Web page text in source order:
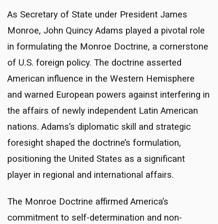
As Secretary of State under President James
Monroe, John Quincy Adams played a pivotal role
in formulating the Monroe Doctrine, a cornerstone
of U.S. foreign policy. The doctrine asserted
American influence in the Western Hemisphere
and warned European powers against interfering in
the affairs of newly independent Latin American
nations. Adams’s diplomatic skill and strategic
foresight shaped the doctrine’s formulation,
positioning the United States as a significant
player in regional and international affairs.
The Monroe Doctrine affirmed America’s
commitment to self-determination and non-